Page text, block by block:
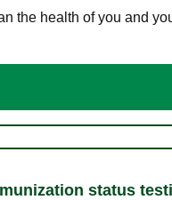
the health of you and
status